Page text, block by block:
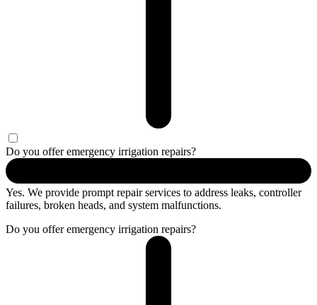
Do you offer emergency irrigation repairs?
Yes. We provide prompt repair services to address leaks, controller
failures, broken heads, and system malfunctions.
Do you offer emergency irrigation repairs?